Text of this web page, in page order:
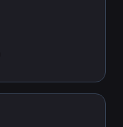
the
that